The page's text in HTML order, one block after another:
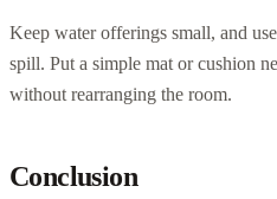
Keep water offerings small, and
spill. Put a simple mat or cushion
without rearranging the room.
Conclusion